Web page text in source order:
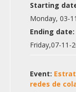
Starting
Monday, 03-
Ending date:
Friday,07-11-
Event:
redes de